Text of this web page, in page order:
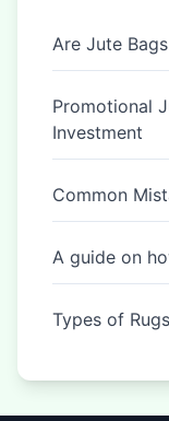
Are Jute
Promotional
Investment
Common
A guide on
Types of